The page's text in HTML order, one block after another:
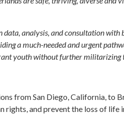
analysis, and consultation
a much-needed and urgent
youth without further militarizing
from San Diego, California, to
rights, and prevent the loss of life